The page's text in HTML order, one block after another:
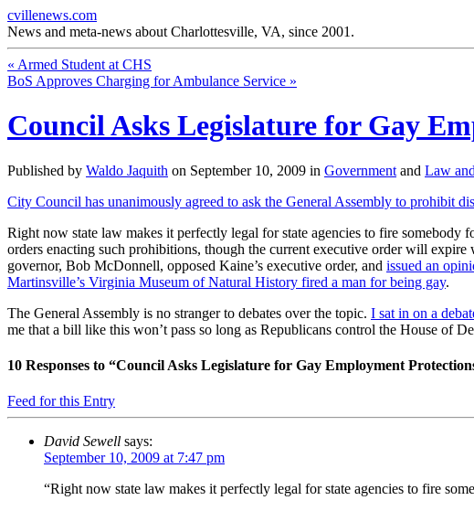
cvillenews.com
News and meta-news about Charlottesville, VA, since 2001.
« Armed Student at CHS
BoS Approves Charging for Ambulance Service »
Council Asks Legislature for Gay
Published by Waldo Jaquith on September 10, 2009 in Government and Law
City Council has unanimously agreed to ask the General Assembly to prohibit
Right now state law makes it perfectly legal for state agencies to fire somebody
orders enacting such prohibitions, though the current executive order will expire
governor, Bob McDonnell, opposed Kaine’s executive order, and issued an
Martinsville’s Virginia Museum of Natural History fired a man for being gay.
The General Assembly is no stranger to debates over the topic. I sat in on a
me that a bill like this won’t pass so long as Republicans control the House of
10 Responses to “Council Asks Legislature for Gay Employment
Feed for this Entry
David Sewell says:
September 10, 2009 at 7:47 pm
“Right now state law makes it perfectly legal for state agencies to fire